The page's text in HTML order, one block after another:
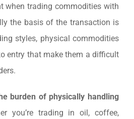
when trading commodities with
the basis of the transaction is
styles, physical commodities
entry that make them a difficult
burden of physically handling
you’re trading in oil, coffee,